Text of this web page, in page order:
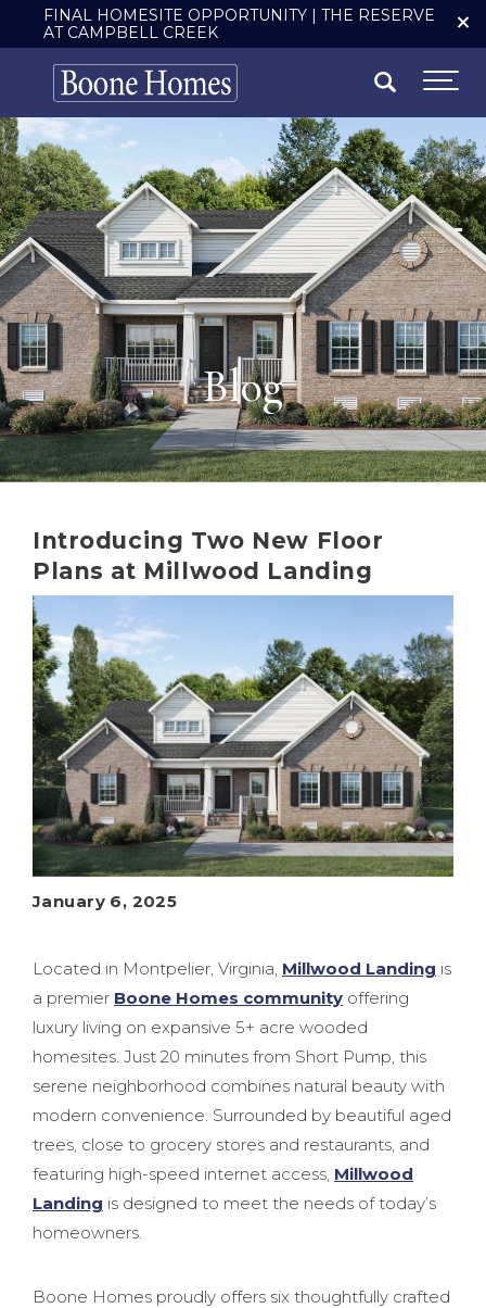
FINAL HOMESITE OPPORTUNITY | THE RESERVE
AT CAMPBELL CREEK
Search
Blog
Introducing Two New Floor
Plans at Millwood Landing
January 6, 2025
Located in Montpelier, Virginia, Millwood Landing is
a premier Boone Homes community offering
luxury living on expansive 5+ acre wooded
homesites. Just 20 minutes from Short Pump, this
serene neighborhood combines natural beauty with
modern convenience. Surrounded by beautiful aged
trees, close to grocery stores and restaurants, and
featuring high-speed internet access, Millwood
Landing is designed to meet the needs of today’s
homeowners.
Boone Homes proudly offers six thoughtfully crafted